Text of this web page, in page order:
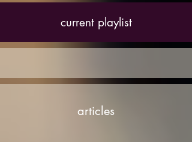
articles
current playlist